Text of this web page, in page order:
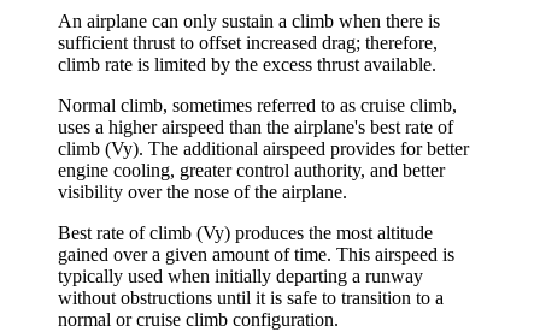
An airplane can only sustain a climb when there is
sufficient thrust to offset increased drag; therefore,
climb rate is limited by the excess thrust available.
Normal climb, sometimes referred to as cruise climb,
uses a higher airspeed than the airplane's best rate of
climb (Vy). The additional airspeed provides for better
engine cooling, greater control authority, and better
visibility over the nose of the airplane.
Best rate of climb (Vy) produces the most altitude
gained over a given amount of time. This airspeed is
typically used when initially departing a runway
without obstructions until it is safe to transition to a
normal or cruise climb configuration.